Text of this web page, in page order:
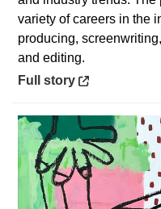
variety of careers in the
producing,
and editing.
Opens in a new window
Full story